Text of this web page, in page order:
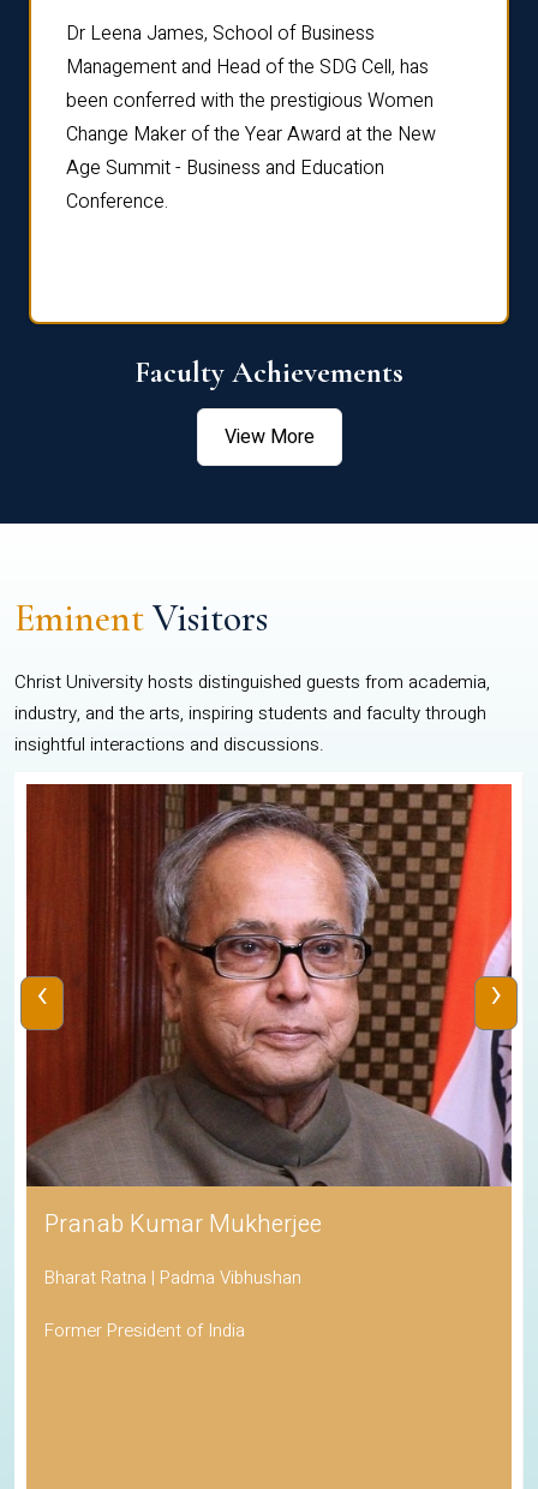
Dr Leena James, School of Business
Management and Head of the SDG Cell, has
been conferred with the prestigious Women
Change Maker of the Year Award at the New
Age Summit - Business and Education
Conference.
Faculty Achievements
View More
EminentVisitors
Christ University hosts distinguished guests from academia,
industry, and the arts, inspiring students and faculty through
insightful interactions and discussions.
Pranab Kumar Mukherjee
Bharat Ratna | Padma Vibhushan
Former President of India
‹ ›